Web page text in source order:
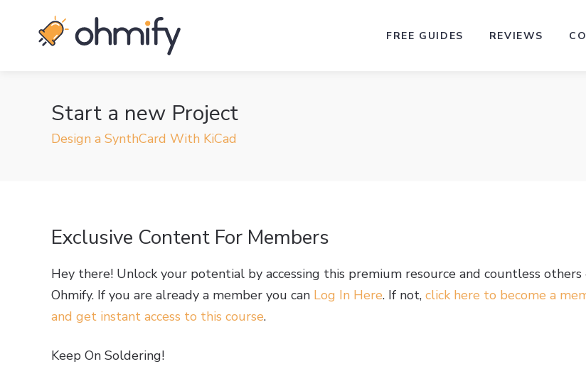
FREE GUIDES REVIEWS
Start a new Project
Design a SynthCard With KiCad
Exclusive Content For Members
Hey there! Unlock your potential by accessing this premium resource and countless others
Ohmify. If you are already a member you can Log In Here. If not, click here to become a
and get instant access to this course.
Keep On Soldering!